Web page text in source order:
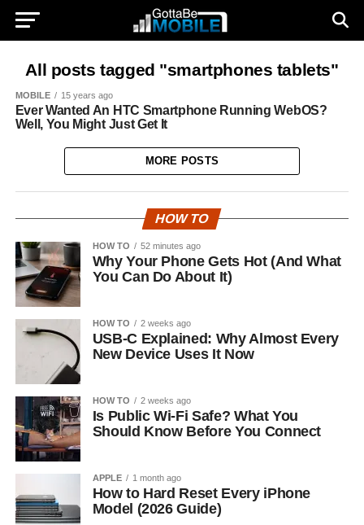
All posts tagged "smartphones tablets"
MOBILE 15 years ago
Ever Wanted An HTC Smartphone Running WebOS?
Well, You Might Just Get It
MORE POSTS
HOW TO
HOW TO 52 minutes ago
Why Your Phone Gets Hot (And What
You Can Do About It)
HOW TO 2 weeks ago
USB-C Explained: Why Almost Every
New Device Uses It Now
HOW TO 2 weeks ago
Is Public Wi-Fi Safe? What You
Should Know Before You Connect
APPLE 1 month ago
How to Hard Reset Every iPhone
Model (2026 Guide)